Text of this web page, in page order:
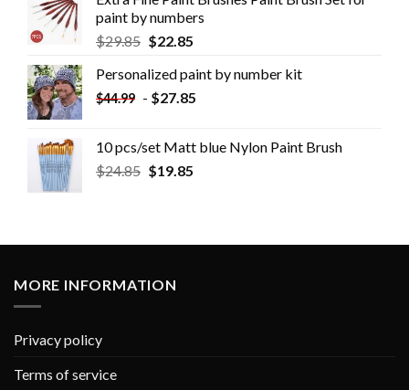
paint by numbers
$29.85 $22.85
Personalized paint by number kit
$44.99 - $27.85
10 pcs/set Matt blue Nylon Paint Brush
$24.85 $19.85
MORE INFORMATION
Privacy policy
Terms of service